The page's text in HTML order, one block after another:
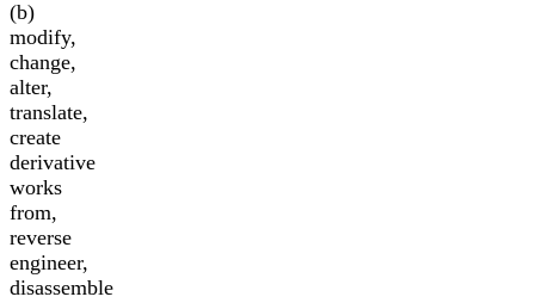
(b)
modify,
change,
alter,
translate,
create
derivative
works
from,
reverse
engineer,
disassemble